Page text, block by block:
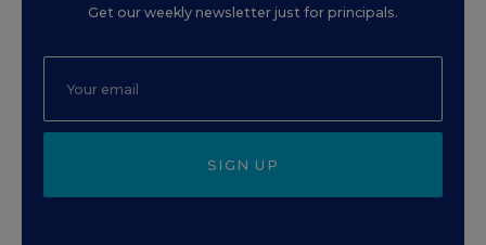
Get our weekly newsletter just for principals.
SIGN UP